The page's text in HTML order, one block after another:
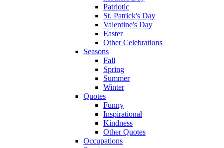
Patriotic
St. Patrick's Day
Valentine's Day
Easter
Other Celebrations
Seasons
Fall
Spring
Summer
Winter
Quotes
Funny
Inspirational
Kindness
Other Quotes
Occupations